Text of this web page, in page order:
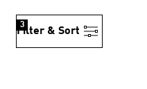
Filter & Sort
3